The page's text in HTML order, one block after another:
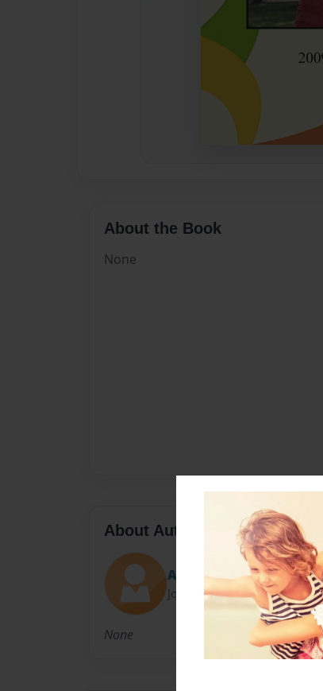
About the Book
None
About Author
Alexandra
Joined: Dec-20-2009
None